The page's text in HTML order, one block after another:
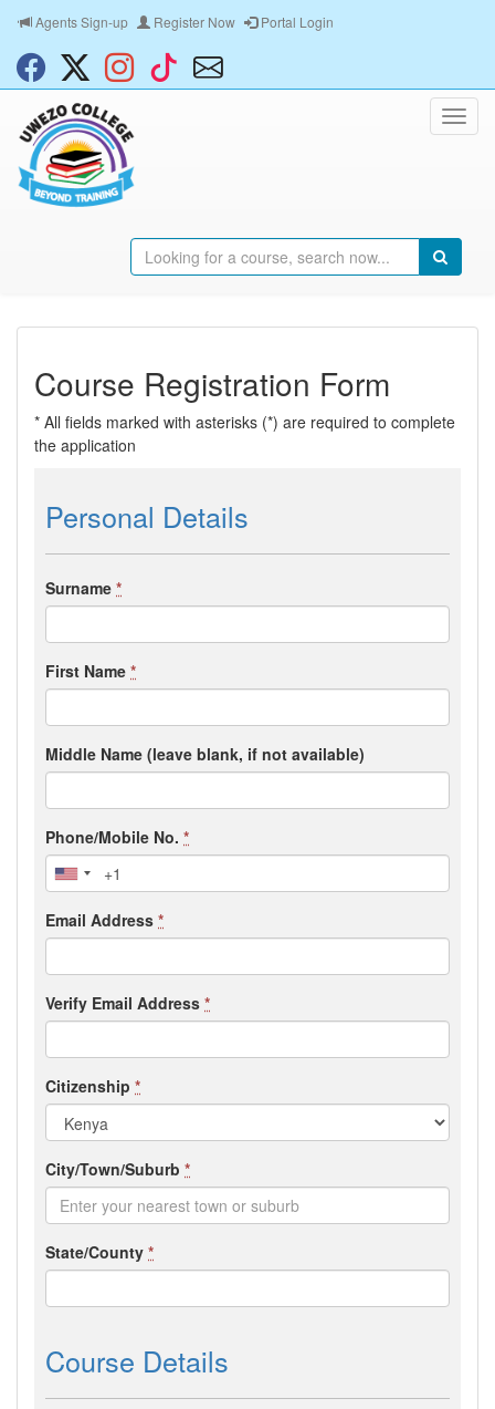
Agents Sign-up Register Now Portal Login
Course Registration Form
* All fields marked with asterisks (*) are required to complete
the application
Personal Details
Surname *
First Name *
Middle Name (leave blank, if not available)
Phone/Mobile No. *
Email Address *
Verify Email Address *
Citizenship *
City/Town/Suburb *
State/County *
Course Details